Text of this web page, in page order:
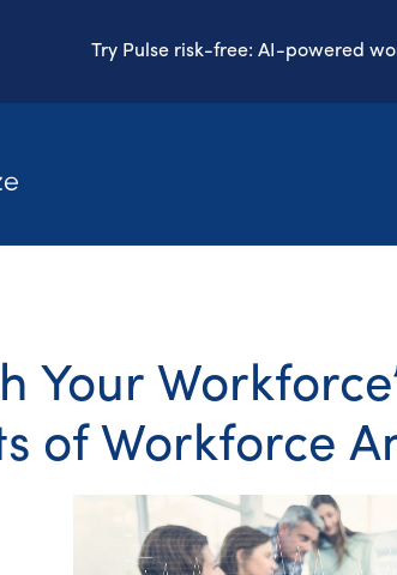
Try Pulse risk-free: AI-powered
Your
of Workforce